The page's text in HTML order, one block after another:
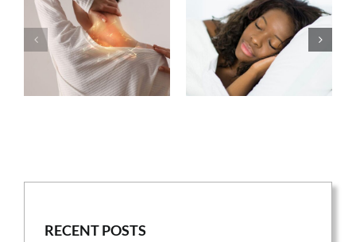
RECENT POSTS